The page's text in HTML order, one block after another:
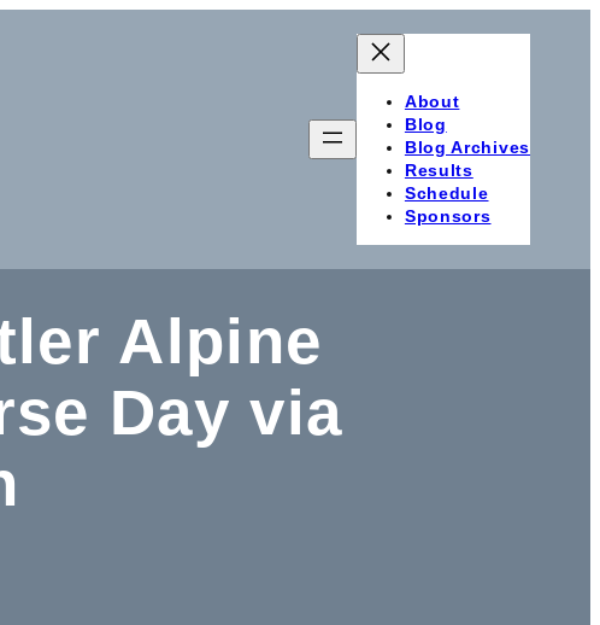
About
Blog
Blog Archives
Results
Schedule
Sponsors
Alpine
Day via